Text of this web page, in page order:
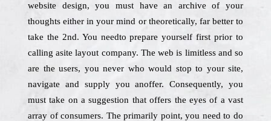
website design, you must have an archive of your
thoughts either in your mind or theoretically, far better to
take the 2nd. You needto prepare yourself first prior to
calling asite layout company. The web is limitless and so
are the users, you never who would stop to your site,
navigate and supply you anoffer. Consequently, you
must take on a suggestion that offers the eyes of a vast
array of consumers. The primarily point, you need to do